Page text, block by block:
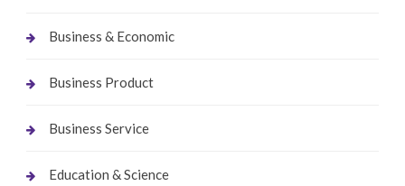
Business & Economic
Business Product
Business Service
Education & Science